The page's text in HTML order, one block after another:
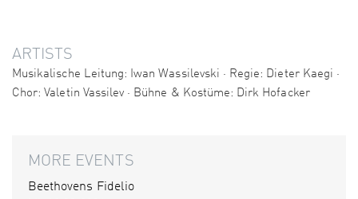
ARTISTS
Musikalische Leitung: Iwan Wassilevski · Regie: Dieter Kaegi ·
Chor: Valetin Vassilev · Bühne & Kostüme: Dirk Hofacker
MORE EVENTS
Beethovens Fidelio